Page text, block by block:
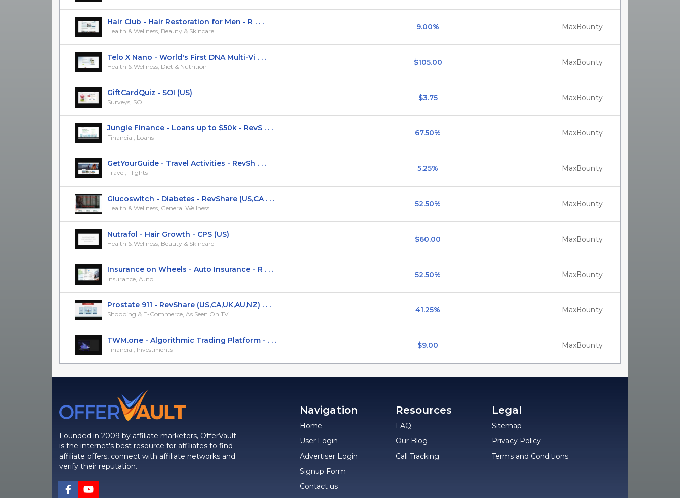
Hair Club - Hair Restoration for Men - R . . .
Health & Wellness, Beauty & Skincare 9.00% MaxBounty
Telo X Nano - World's First DNA Multi-Vi . . .
Health & Wellness, Diet & Nutrition $105.00 MaxBounty
GiftCardQuiz - SOI (US)
Surveys, SOI $3.75 MaxBounty
Jungle Finance - Loans up to $50k - RevS . . .
Financial, Loans 67.50% MaxBounty
GetYourGuide - Travel Activities - RevSh . . .
Travel, Flights 5.25% MaxBounty
Glucoswitch - Diabetes - RevShare (US,CA . . .
Health & Wellness, General Wellness 52.50% MaxBounty
Nutrafol - Hair Growth - CPS (US)
Health & Wellness, Beauty & Skincare $60.00 MaxBounty
Insurance on Wheels - Auto Insurance - R . . .
Insurance, Auto 52.50% MaxBounty
Prostate 911 - RevShare (US,CA,UK,AU,NZ) . . .
Shopping & E-Commerce, As Seen On TV 41.25% MaxBounty
TWM.one - Algorithmic Trading Platform - . . .
Financial, Investments $9.00 MaxBounty
Founded in 2009 by affiliate marketers, OfferVault
is the internet's best resource for affiliates to find
affiliate offers, connect with affiliate networks and
verify their reputation.
Navigation
Home
User Login
Advertiser Login
Signup Form
Contact us
Resources
FAQ
Our Blog
Call Tracking
Legal
Sitemap
Privacy Policy
Terms and Conditions